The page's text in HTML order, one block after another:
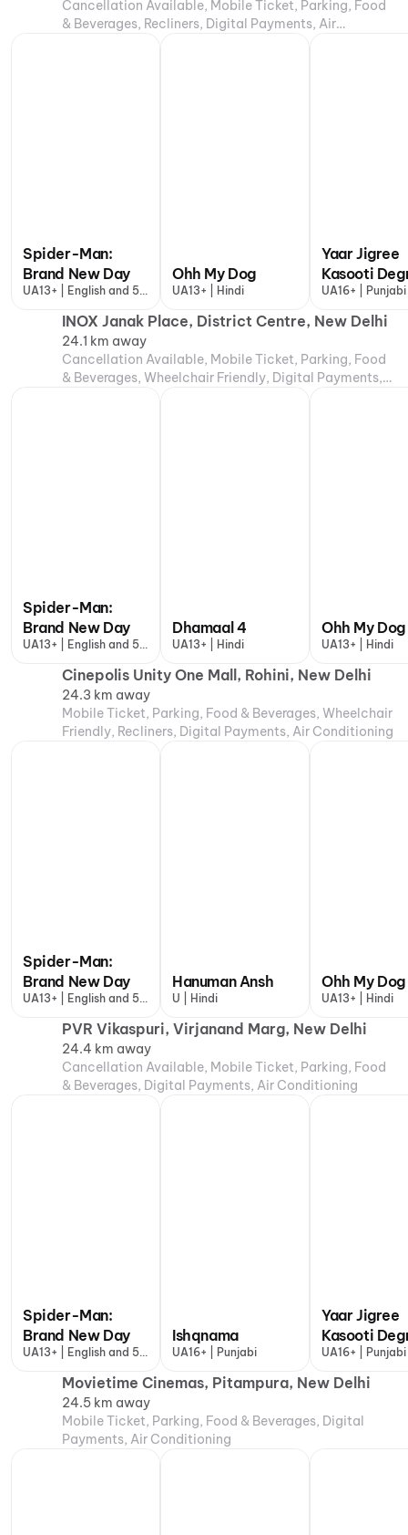
Cancellation Available, Mobile Ticket, Parking, Food
& Beverages, Recliners, Digital Payments, Air
Spider-Man:
Brand New Day
UA13+ | English and 5
Ohh My Dog
UA13+ | Hindi
Yaar Jigree
Kasooti
UA16+ | Punjabi
INOX Janak Place, District Centre, New Delhi
24.1 km away
Cancellation Available, Mobile Ticket, Parking, Food
& Beverages, Wheelchair Friendly, Digital Payments,
Spider-Man:
Brand New Day
UA13+ | English and 5
Dhamaal 4
UA13+ | Hindi
Ohh My Dog
UA13+ | Hindi
Cinepolis Unity One Mall, Rohini, New Delhi
24.3 km away
Mobile Ticket, Parking, Food & Beverages, Wheelchair
Friendly, Recliners, Digital Payments, Air Conditioning
Spider-Man:
Brand New Day
UA13+ | English and 5
Hanuman Ansh
U | Hindi
Ohh My Dog
UA13+ | Hindi
PVR Vikaspuri, Virjanand Marg, New Delhi
24.4 km away
Cancellation Available, Mobile Ticket, Parking, Food
& Beverages, Digital Payments, Air Conditioning
Spider-Man:
Brand New Day
UA13+ | English and 5
Ishqnama
UA16+ | Punjabi
Yaar Jigree
Kasooti
UA16+ | Punjabi
Movietime Cinemas, Pitampura, New Delhi
24.5 km away
Mobile Ticket, Parking, Food & Beverages, Digital
Payments, Air Conditioning